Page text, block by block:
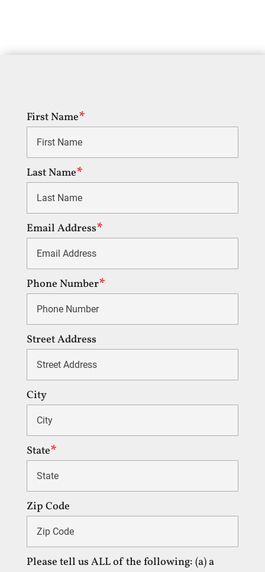
First Name
Last Name
Email Address
Phone Number
Street Address
City
State
Zip Code
Please tell us ALL of the following: (a) a